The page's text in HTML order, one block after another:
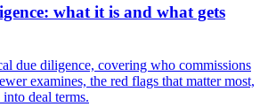
what it is and what gets
due diligence, covering who commissions
examines, the red flags that matter most,
deal terms.